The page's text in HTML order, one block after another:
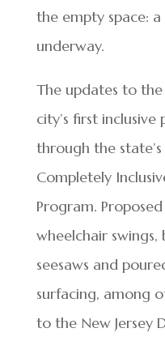
the empty space:
underway.
The updates to
city’s first
through the
Completely
Program.
wheelchair
seesaws and
surfacing, among
to the New Jersey